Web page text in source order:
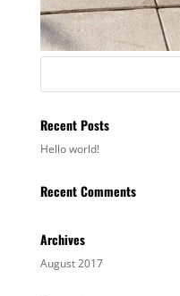
Recent Posts
Hello world!
Recent Comments
Archives
August 2017